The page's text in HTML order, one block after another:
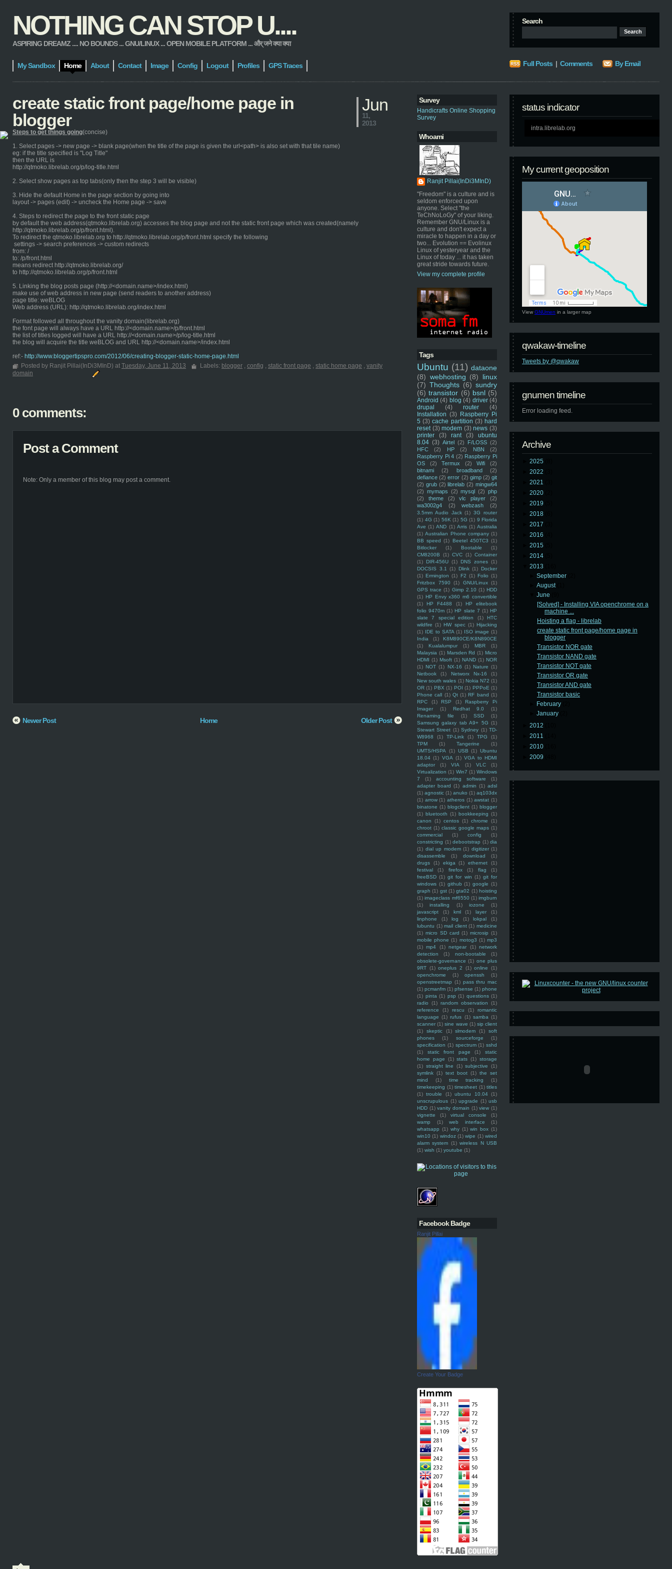
NOTHING CAN STOP U....
ASPIRING DREAMZ .... NO BOUNDS ... GNU/LINUX ... OPEN MOBILE PLATFORM ... और् जने क्या क्या
Search
My Sandbox Home About Contact Image Config Logout Profiles GPS Traces Full Posts | Comments By Email
Survey
Handicrafts Online Shopping
Survey
Whoami
Ranjit Pillai(InDi3MInD)
"Freedom" is a culture and is
seldom enforced upon
anyone. Select "the
TeChNoLoGy" of your liking.
Remember GNU/Linux is a
culture and don't expect a
miracle to happen in a day or
two... Evolution == Evolinux
Linux of yesteryear and the
Linux of today ... it has taken
great stride towards future.
View my complete profile
Tags
Ubuntu (11) dataone
(8) webhosting (8)
linux
(7) Thoughts (6) sundry
(6) transistor (6) bsnl (5)
Android (4) blog (4) driver (4)
drupal
(4) router
(4)
Installation (3) Raspberry Pi
5 (3) cache partition (3) hard
reset (3) modem (3) news (3)
printer
(3) rant (3)
ubuntu
8.04 (3) Airtel (2) F/LOSS (2)
HFC
(2) HP (2) NBN
(2)
Raspberry Pi 4 (2) Raspberry Pi
OS
(2) Termux (2) Wifi
(2)
bitnami
(2) broadband
(2)
defiance (2) error (2) gimp (2) git
(2) grub (2) librelab (2) mingw64
(2) mymaps (2) mysql (2) php
(2)
theme (2) vlc player
(2)
wa3002g4
(2) webzash (2)
3.5mm Audio Jack (1) 3G router
(1) 4G (1) 56K (1) 5G (1) 9 Florida
Ave (1) AND (1) Arris (1) Australia
(1) Australian Phone company (1)
BB speed (1) Beetel 450TC3 (1)
Bitlocker
(1) Bootable
(1)
CM8200B
(1) CVC (1) Container
(1) DIR-456U (1) DNS zones (1)
DOCSIS 3.1
(1) Dlink (1) Docker
(1) Ermington (1) F2 (1) Folio (1)
Fritzbox 7590
(1) GNU/Linux (1)
GPS trace (1) Gimp 2.10 (1) HDD
(1) HP Envy x360 m6 convertible
(1)
HP F4488 (1)
HP elitebook
folio 9470m (1) HP slate 7 (1) HP
slate 7 special edition
(1)
HTC
wildfire (1) HW spec (1) Hijacking
(1) IDE to SATA (1) ISO image (1)
India
(1)
K8M890CE/K8N890CE
(1)
Kualalumpur (1) MBR
(1)
Malaysia (1) Marsden Rd (1) Micro
HDMI (1) Msoft (1) NAND (1) NOR
(1) NOT (1) NX-16 (1) Nature (1)
Netbook
(1) Networx Nx-16
(1)
New south wales (1) Nokia N72 (1)
OR (1) PBX (1) POI (1) PPPoE (1)
Phone call (1) Qt (1) RF band (1)
RPC
(1) RSP (1)
Raspberry Pi
Imager
(1) Redhat 9.0
(1)
Renaming file
(1) SSD
(1)
Samsung galaxy tab A9+ 5G (1)
Stewart Street (1) Sydney (1) TD-
W8968
(1) TP-Link (1) TPG
(1)
TPM
(1) Tangerine
(1)
UMTS/HSPA
(1) USB (1) Ubuntu
18.04 (1) VGA (1) VGA to HDMI
adaptor
(1) VIA (1) VLC
(1)
Virtualization (1) Win7 (1) Windows
7
(1) accounting software
(1)
adapter board (1) admin (1) adsl
(1) agnostic (1) anuko (1) aq103dx
(1) arrow (1) atheros (1) awstat (1)
binatone (1) blogclient (1) blogger
(1) bluetooth (1) bookkeeping (1)
canon
(1) centos (1) chrome
(1)
chroot (1) classic google maps (1)
commercial
(1) config
(1)
constricting (1) debootstrap (1) dia
(1) dial up modem (1) digitizer (1)
disassemble
(1) download
(1)
drugs
(1) ekiga (1) ethernet
(1)
festival
(1) firefox (1) flag
(1)
freeBSD (1) git for win (1) git for
windows (1) github (1) google (1)
graph (1) gst (1) gta02 (1) hoisting
(1) imageclass mf6550 (1) imgburn
(1)
installing (1) iozone
(1)
javascript
(1) kml (1) layer
(1)
linphone
(1) log (1) lokpal
(1)
lubuntu (1) mail client (1) medicine
(1) micro SD card (1) microsip (1)
mobile phone (1) motog3 (1) mp3
(1) mp4 (1) netgear (1) network
detection
(1) non-bootable
(1)
obsolete-governance (1) one plus
9RT (1) oneplus 2 (1) online
(1)
openchrome
(1) openssh
(1)
openstreetmap (1) pass thru mac
(1) pcmanfm (1) pfsense (1) phone
(1) pinta (1) psp (1) questions (1)
radio
(1) random observation
(1)
reference
(1) rescu (1)
romantic
language (1) rufus (1) samba (1)
scanner (1) sine wave (1) sip client
(1)
skeptic (1) slmodem (1)
soft
phones
(1) sourceforge
(1)
specification (1) spectrum (1) sshd
(1)
static front page (1)
static
home page
(1) stats (1) storage
(1) straight line (1) subjective
(1)
symlink (1) text boot (1) the set
mind
(1) time tracking
(1)
timekeeping (1) timesheet (1) titles
(1) trouble (1) ubuntu 10.04 (1)
unscrupulous (1) upgrade (1) usb
HDD (1) vanity domain (1) view (1)
vignette
(1) virtual console
(1)
wamp
(1) web interface
(1)
whatsapp (1) why (1) win box (1)
win10 (1) windoz (1) wipe (1) wired
alarm system (1) wireless N USB
(1) wish (1) youtube (1)
Facebook Badge
Ranjit Pillai
Create Your Badge
status indicator
intra.librelab.org
My current geoposition
View GNUmen in a larger map
qwakaw-timeline
Tweets by @qwakaw
gnumen timeline
Error loading feed.
Archive
2025
2022
2021
2020
2019
2018
2017
2016
2015
2014
2013
►September
►August
▼June
[Solved] - Installing VIA openchrome on a
machine ...
Hoisting a flag - librelab
create static front page/home page in
blogger
Transistor NOR gate
Transistor NAND gate
Transistor NOT gate
Transistor OR gate
Transistor AND gate
Transistor basic
February
►January
2012
2011
2010
2009
create static front page/home page in
blogger
Jun
11,
2013
Steps to get things going(concise)
1. Select pages -> new page -> blank page(when the title of the page is given the url<path> is also set with that tile name)
eg: if the title specified is "Log Title"
then the URL is
http://qtmoko.librelab.org/p/log-title.html
2. Select show pages as top tabs(only then the step 3 will be visible)
3. Hide the default Home in the page section by going into
layout -> pages (edit) -> uncheck the Home page -> save
4. Steps to redirect the page to the front static page
by default the web address(qtmoko.librelab.org) accesses the blog page and not the static front page which was created(namely
http://qtmoko.librelab.org/p/front.html).
To redirect the qtmoko.librelab.org to http://qtmoko.librelab.org/p/front.html specify the following
settings -> search preferences -> custom redirects
from: /
to: /p/front.html
means redirect http://qtmoko.librelab.org/
to http://qtmoko.librelab.org/p/front.html
5. Linking the blog posts page (http://<domain.name>/index.html)
make use of web address in new page (send readers to another address)
page title: weBLOG
Web address (URL): http://qtmoko.librelab.org/index.html
Format followed all throughout the vanity domain(librelab.org)
the font page will always have a URL http://<domain.name>/p/front.html
the list of titles logged will have a URL http://<domain.name>/p/log-title.html
the blog will acquire the title weBLOG and URL http://<domain.name>/index.html
ref:- http://www.bloggertipspro.com/2012/06/creating-blogger-static-home-page.html
Posted by Ranjit Pillai(InDi3MInD) at Tuesday, June 11, 2013 Labels: blogger , config , static front page , static home page , vanity
domain
0 comments:
Post a Comment
Note: Only a member of this blog may post a comment.
Newer Post Older Post
Home